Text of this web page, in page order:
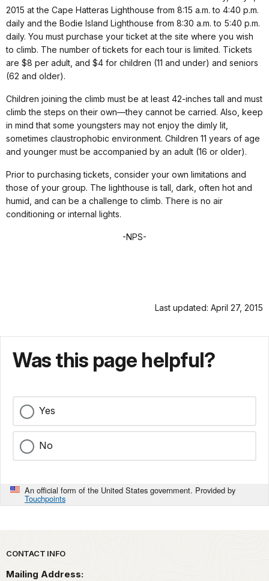
2015 at the Cape Hatteras Lighthouse from 8:15 a.m. to 4:40 p.m.
daily and the Bodie Island Lighthouse from 8:30 a.m. to 5:40 p.m.
daily. You must purchase your ticket at the site where you wish
to climb. The number of tickets for each tour is limited. Tickets
are $8 per adult, and $4 for children (11 and under) and seniors
(62 and older).
Children joining the climb must be at least 42-inches tall and must
climb the steps on their own—they cannot be carried. Also, keep
in mind that some youngsters may not enjoy the dimly lit,
sometimes claustrophobic environment. Children 11 years of age
and younger must be accompanied by an adult (16 or older).
Prior to purchasing tickets, consider your own limitations and
those of your group. The lighthouse is tall, dark, often hot and
humid, and can be a challenge to climb. There is no air
conditioning or internal lights.
-NPS-
Last updated: April 27, 2015
Was this page helpful?
Yes
No
An official form of the United States government. Provided by
Touchpoints
Park footer
CONTACT INFO
Mailing Address: